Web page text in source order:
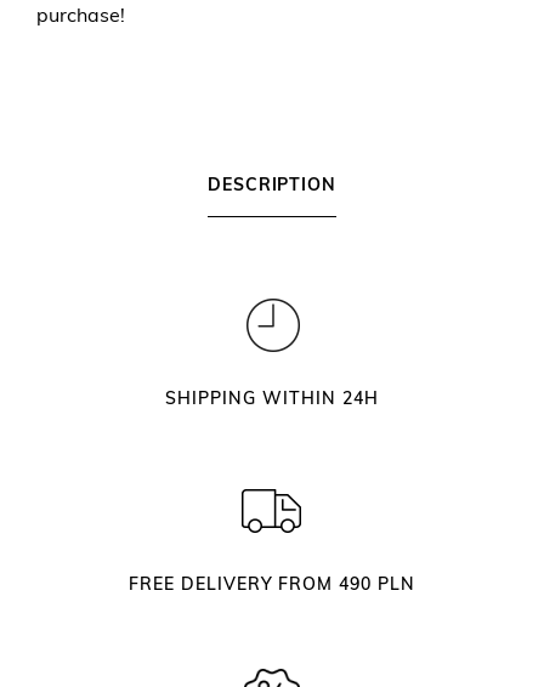
purchase!
DESCRIPTION
SHIPPING WITHIN 24H
FREE DELIVERY FROM 490 PLN